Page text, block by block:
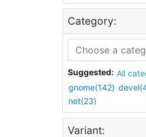
Category:
Suggested: All
gnome(142)
net(23)
Variant: